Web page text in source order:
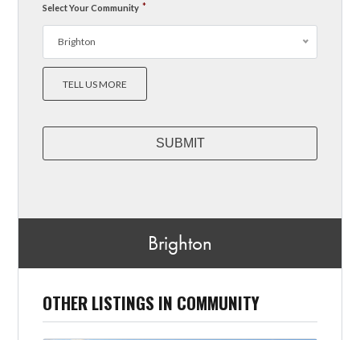
Select Your Community *
Brighton
TELL US MORE
Brighton
OTHER LISTINGS IN COMMUNITY